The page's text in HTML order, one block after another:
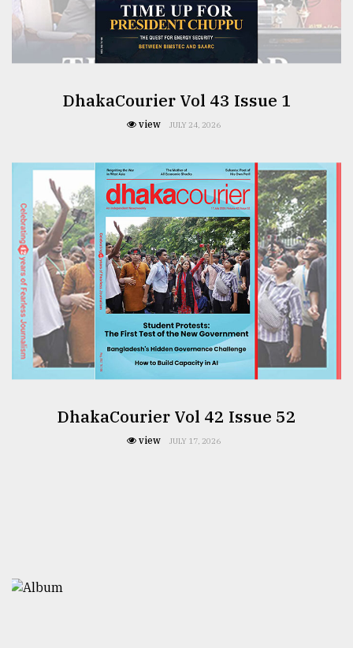
Tragedy
ADVERTISE
DhakaCourier Vol 43 Issue 1
view JULY 24, 2026
DhakaCourier Vol 42 Issue 52
view JULY 17, 2026